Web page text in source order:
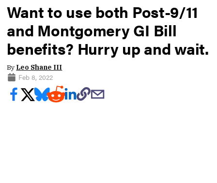
Want to use both Post-9/11
and Montgomery GI Bill
benefits? Hurry up and wait.
By Leo Shane III
Feb 8, 2022